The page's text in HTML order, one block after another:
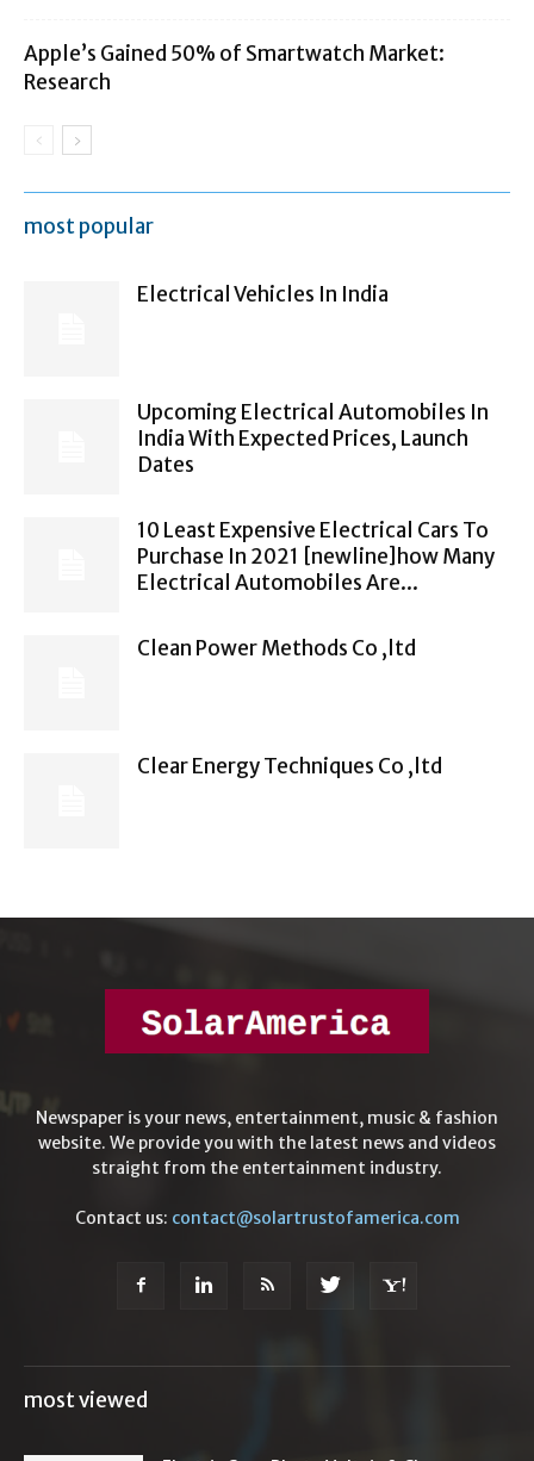
Apple’s Gained 50% of Smartwatch Market:
Research
most popular
Electrical Vehicles In India
Upcoming Electrical Automobiles In
India With Expected Prices, Launch
Dates
10 Least Expensive Electrical Cars To
Purchase In 2021 [newline]how Many
Electrical Automobiles Are...
Clean Power Methods Co ,ltd
Clear Energy Techniques Co ,ltd
Newspaper is your news, entertainment, music & fashion
website. We provide you with the latest news and videos
straight from the entertainment industry.
Contact us: contact@solartrustofamerica.com
most viewed